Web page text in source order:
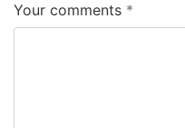
Your comments